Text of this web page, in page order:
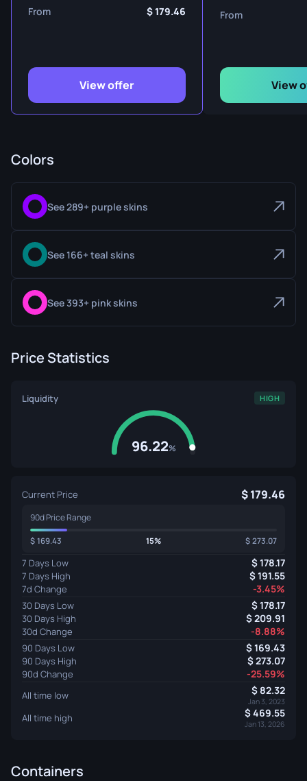
From 179.46
View offer
From
View
Colors
See 289+ purple skins
See 166+ teal skins
See 393+ pink skins
Price Statistics
Liquidity HIGH
96.22%
Current Price 179.46
90d Price Range
169.43 15% 273.07
7 Days Low 178.17
7 Days High 191.55
7d Change -3.45%
30 Days Low 178.17
30 Days High 209.91
30d Change -8.88%
90 Days Low 169.43
90 Days High 273.07
90d Change -25.59%
All time low 82.32
Jan 3, 2023
All time high 469.55
Jan 13, 2026
Containers